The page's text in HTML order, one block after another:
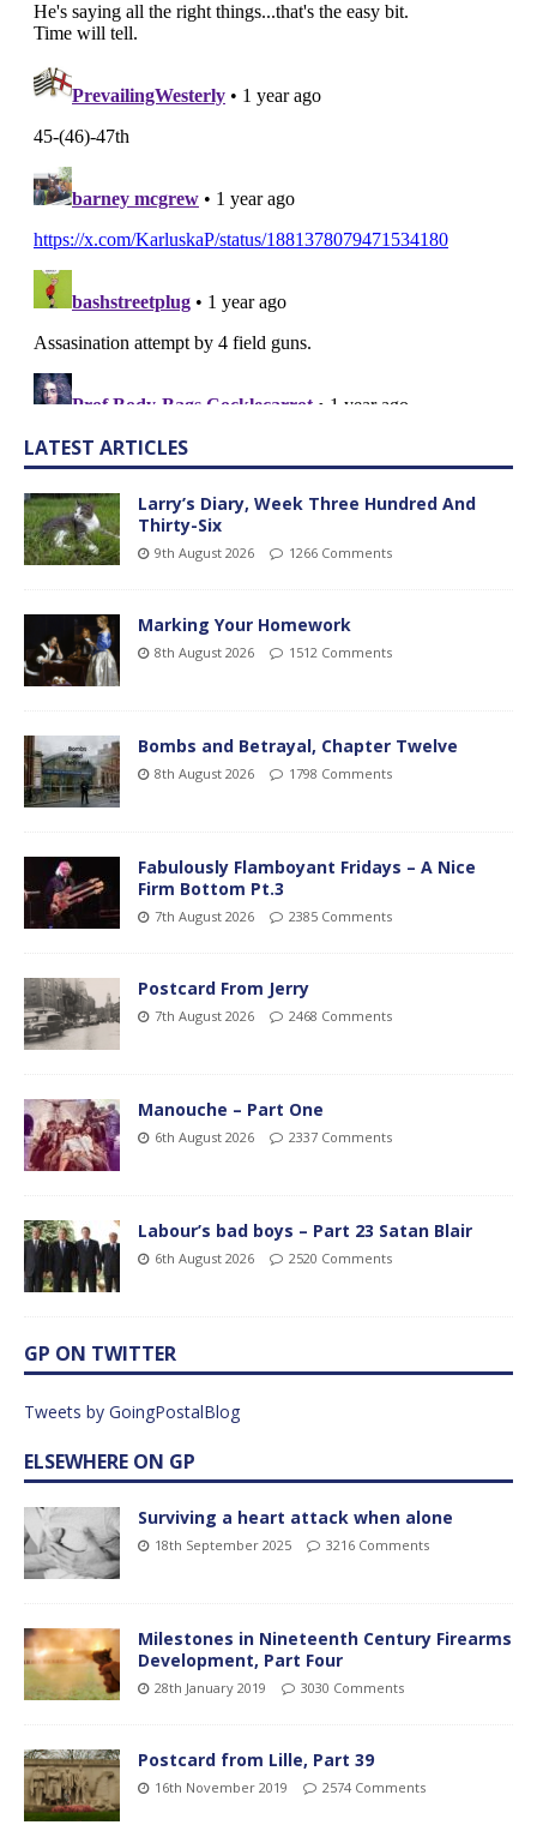
LATEST ARTICLES
Larry’s Diary, Week Three Hundred And
Thirty-Six
9th August 2026 1266 Comments
Marking Your Homework
8th August 2026 1512 Comments
Bombs and Betrayal, Chapter Twelve
8th August 2026 1798 Comments
Fabulously Flamboyant Fridays – A Nice
Firm Bottom Pt.3
7th August 2026 2385 Comments
Postcard From Jerry
7th August 2026 2468 Comments
Manouche – Part One
6th August 2026 2337 Comments
Labour’s bad boys – Part 23 Satan Blair
6th August 2026 2520 Comments
GP ON TWITTER
Tweets by GoingPostalBlog
ELSEWHERE ON GP
Surviving a heart attack when alone
18th September 2025 3216 Comments
Milestones in Nineteenth Century Firearms
Development, Part Four
28th January 2019 3030 Comments
Postcard from Lille, Part 39
16th November 2019 2574 Comments